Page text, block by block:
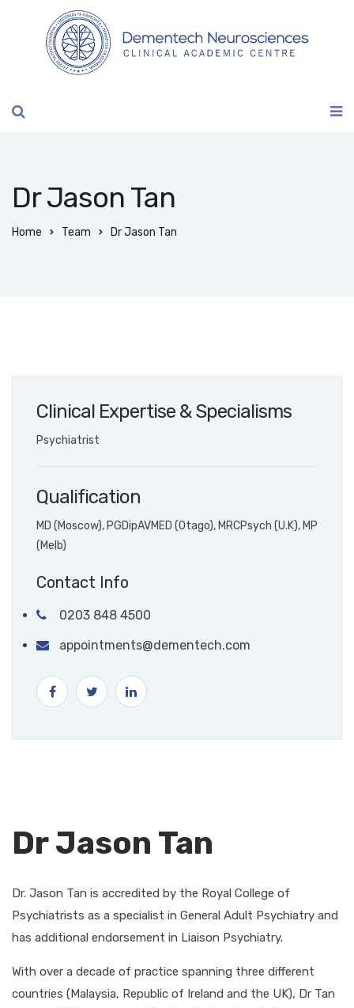
Dr Jason Tan
Home Team Dr Jason Tan
Clinical Expertise & Specialisms
Psychiatrist
Qualification
MD (Moscow), PGDipAVMED (Otago), MRCPsych (U.K), MP
(Melb)
Contact Info
0203 848 4500
appointments@dementech.com
Dr Jason Tan
Dr. Jason Tan is accredited by the Royal College of
Psychiatrists as a specialist in General Adult Psychiatry and
has additional endorsement in Liaison Psychiatry.
With over a decade of practice spanning three different
countries (Malaysia, Republic of Ireland and the UK), Dr Tan